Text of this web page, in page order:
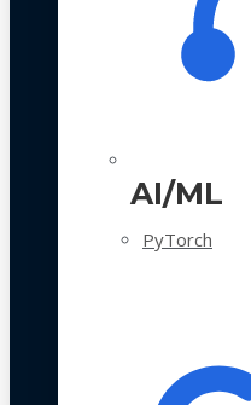
AI/ML
PyTorch